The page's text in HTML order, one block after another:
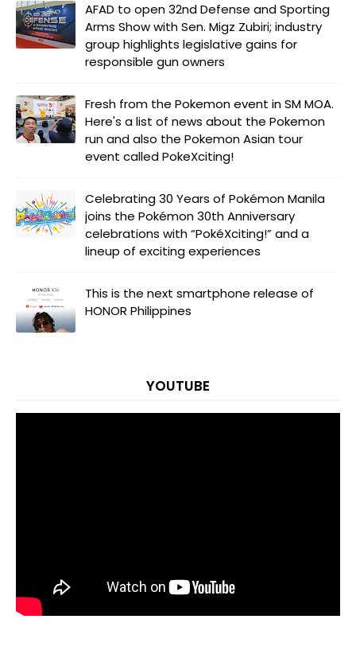
AFAD to open 32nd Defense and Sporting
Arms Show with Sen. Migz Zubiri; industry
group highlights legislative gains for
responsible gun owners
Fresh from the Pokemon event in SM MOA.
Here's a list of news about the Pokemon
run and also the Pokemon Asian tour
event called PokeXciting!
Celebrating 30 Years of Pokémon Manila
joins the Pokémon 30th Anniversary
celebrations with “PokéXciting!” and a
lineup of exciting experiences
This is the next smartphone release of
HONOR Philippines
YOUTUBE